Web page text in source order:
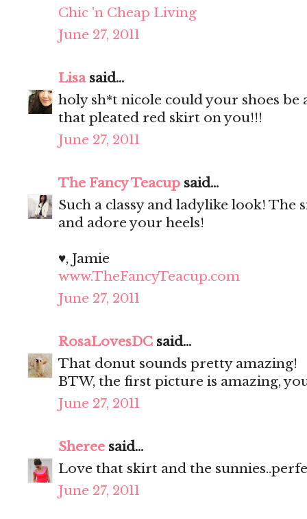
Chic 'n Cheap Living
June 27, 2011
Lisasaid...
holy sh*t nicole could your shoes be
that pleated red skirt on you!!!
June 27, 2011
The Fancy Teacup said...
Such a classy and ladylike look!
and adore your heels!
♥, Jamie
www.TheFancyTeacup.com
June 27, 2011
RosaLovesDC said...
That donut sounds pretty amazing!
BTW, the first picture is amazing,
June 27, 2011
Sheree said...
Love that skirt and the
June 27, 2011